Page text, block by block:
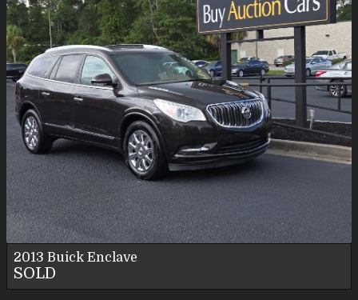
2013 Buick Enclave
SOLD